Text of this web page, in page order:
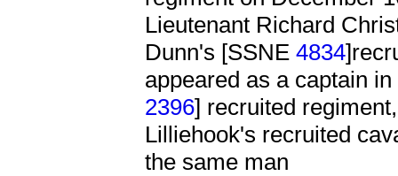
Lieutenant Richard
Dunn's [SSNE 4834
appeared as a captain
2396] recruited
Lilliehook's recruited
the same man